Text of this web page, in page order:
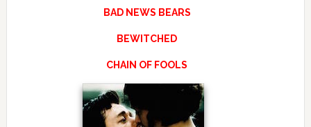
BAD NEWS BEARS
BEWITCHED
CHAIN OF FOOLS